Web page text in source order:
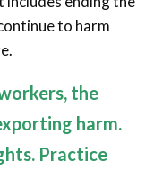
to harm
the
harm.
Practice